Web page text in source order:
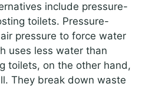
include pressure-
toilets. Pressure-
pressure to force water
uses less water than
toilets, on the other hand,
They break down waste